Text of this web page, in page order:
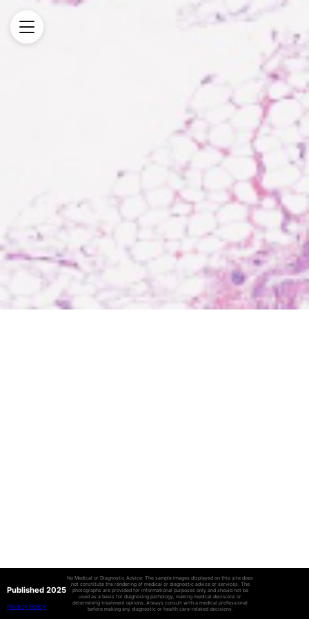
Published 2025
Privacy Policy
No Medical or Diagnostic Advice: The sample images displayed on this site does
not constitute the rendering of medical or diagnostic advice or services. The
photographs are provided for informational purposes only and should not be
used as a basis for diagnosing pathology, making medical decisions or
determining treatment options. Always consult with a medical professional
before making any diagnostic or health care-related decisions.